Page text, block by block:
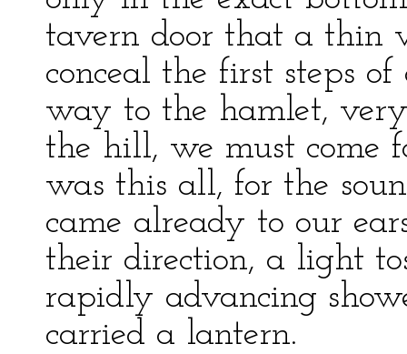
tavern door that a thin
conceal the first steps
way to the hamlet,
the hill, we must come
was this all, for the
came already to our
their direction, a light
rapidly advancing
carried a lantern.